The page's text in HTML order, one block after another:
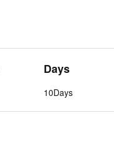
Days
10Days